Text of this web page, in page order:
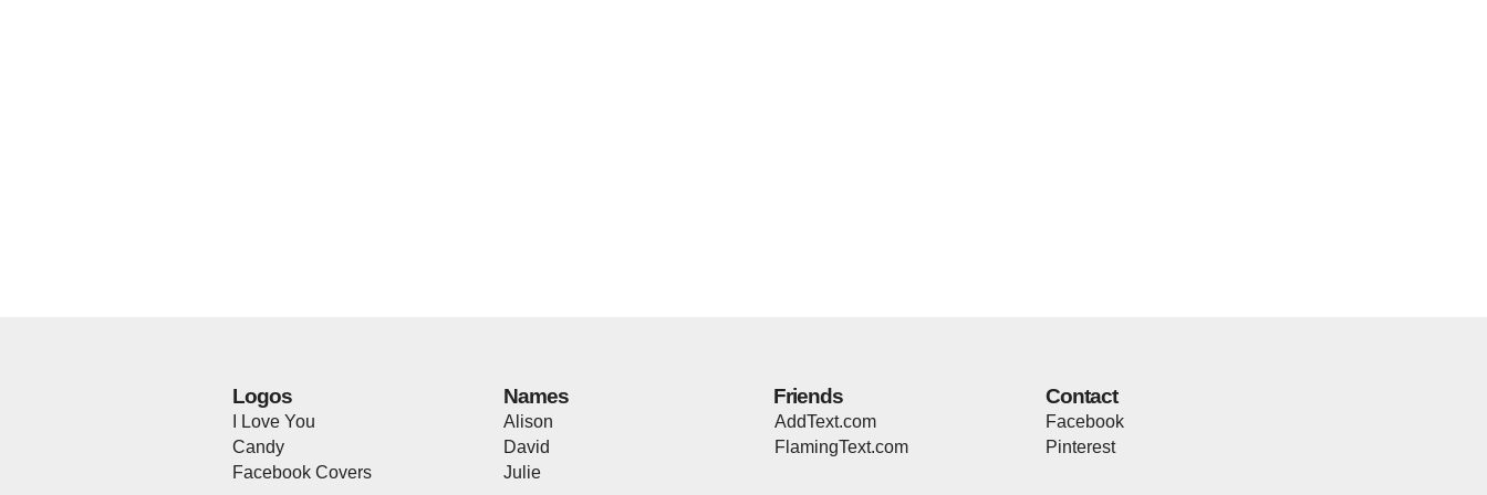
Logos
I Love You
Candy
Facebook Covers
Names
Alison
David
Julie
Friends
AddText.com
FlamingText.com
Contact
Facebook
Pinterest